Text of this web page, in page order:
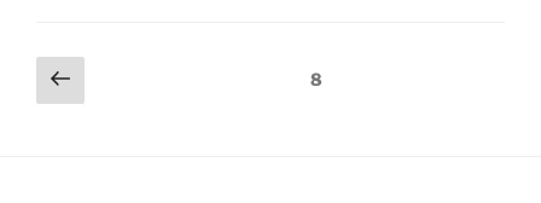
Posts
navigation
Previous
page
Page8